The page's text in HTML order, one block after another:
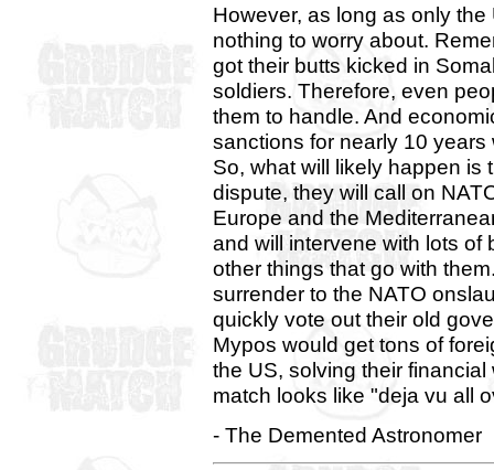
However, as long as only
nothing to worry about.
got their butts kicked in
soldiers. Therefore, even
them to handle. And
sanctions for nearly 10
So, what will likely happen is
dispute, they will call on
Europe and the
and will intervene with lots of
other things that go with
surrender to the NATO
quickly vote out their old
Mypos would get tons of
the US, solving their
match looks like "deja vu all
- The Demented Astronomer